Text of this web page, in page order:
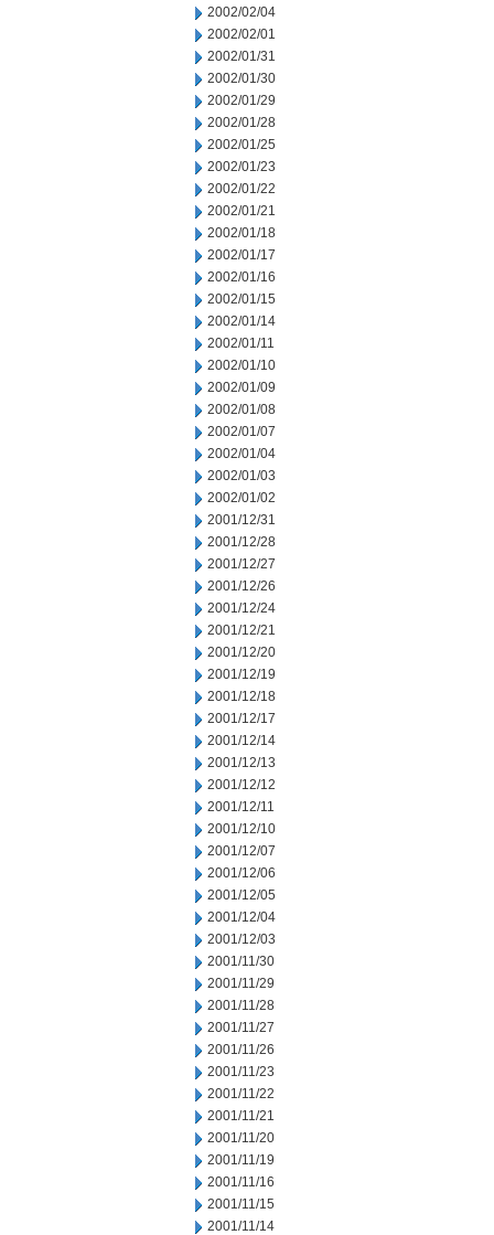
2002/02/04
2002/02/01
2002/01/31
2002/01/30
2002/01/29
2002/01/28
2002/01/25
2002/01/23
2002/01/22
2002/01/21
2002/01/18
2002/01/17
2002/01/16
2002/01/15
2002/01/14
2002/01/11
2002/01/10
2002/01/09
2002/01/08
2002/01/07
2002/01/04
2002/01/03
2002/01/02
2001/12/31
2001/12/28
2001/12/27
2001/12/26
2001/12/24
2001/12/21
2001/12/20
2001/12/19
2001/12/18
2001/12/17
2001/12/14
2001/12/13
2001/12/12
2001/12/11
2001/12/10
2001/12/07
2001/12/06
2001/12/05
2001/12/04
2001/12/03
2001/11/30
2001/11/29
2001/11/28
2001/11/27
2001/11/26
2001/11/23
2001/11/22
2001/11/21
2001/11/20
2001/11/19
2001/11/16
2001/11/15
2001/11/14